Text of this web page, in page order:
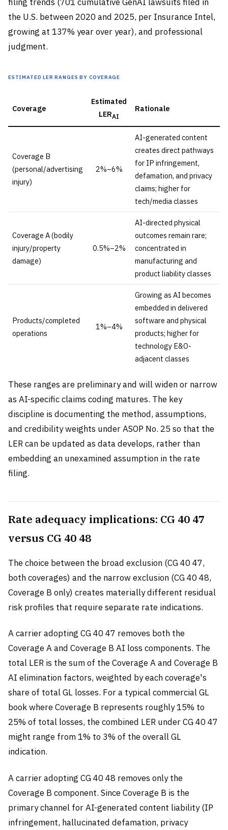
the U.S. between 2020 and 2025, per Insurance Intel,
growing at 137% year over year), and professional
judgment.
Estimated LER ranges by coverage
Coverage
Estimated
LERAI
Rationale
Coverage B
(personal/advertising
injury)
2%–6%
AI-generated content
creates direct pathways
for IP infringement,
defamation, and privacy
claims; higher for
tech/media classes
Coverage A (bodily
injury/property
damage)
0.5%–2%
AI-directed physical
outcomes remain rare;
concentrated in
manufacturing and
product liability classes
Products/completed
operations
1%–4%
Growing as AI becomes
embedded in delivered
software and physical
products; higher for
technology E&O-
adjacent classes
These ranges are preliminary and will widen or narrow
as AI-specific claims coding matures. The key
discipline is documenting the method, assumptions,
and credibility weights under ASOP No. 25 so that the
LER can be updated as data develops, rather than
embedding an unexamined assumption in the rate
filing.
Rate adequacy implications: CG 40 47
versus CG 40 48
The choice between the broad exclusion (CG 40 47,
both coverages) and the narrow exclusion (CG 40 48,
Coverage B only) creates materially different residual
risk profiles that require separate rate indications.
A carrier adopting CG 40 47 removes both the
Coverage A and Coverage B AI loss components. The
total LER is the sum of the Coverage A and Coverage B
AI elimination factors, weighted by each coverage's
share of total GL losses. For a typical commercial GL
book where Coverage B represents roughly 15% to
25% of total losses, the combined LER under CG 40 47
might range from 1% to 3% of the overall GL
indication.
A carrier adopting CG 40 48 removes only the
Coverage B component. Since Coverage B is the
primary channel for AI-generated content liability (IP
infringement, hallucinated defamation, privacy